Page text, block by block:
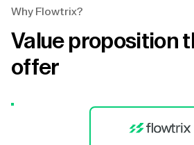
Why Flowtrix?
Value proposition
offer